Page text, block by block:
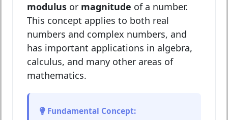
modulus or magnitude of a number.
This concept applies to both real
numbers and complex numbers, and
has important applications in algebra,
calculus, and many other areas of
mathematics.
Fundamental Concept: